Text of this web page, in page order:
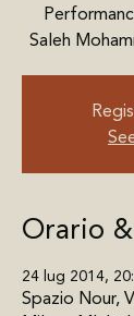
Orario
24 lug 2014,
Spazio Nour,